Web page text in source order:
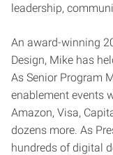
leadership,
An award-winning
Design, Mike has
As Senior Program
enablement events
Amazon, Visa,
dozens more. As
hundreds of digital